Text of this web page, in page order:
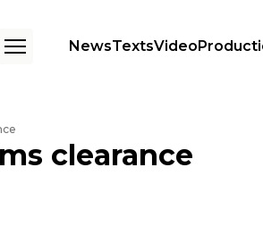
NewsTextsVideo
clearance